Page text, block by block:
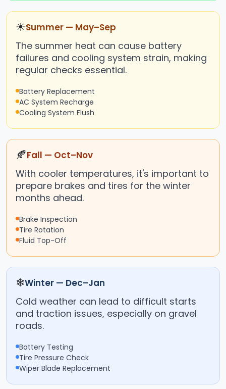
☀Summer — May–Sep
The summer heat can cause battery
failures and cooling system strain, making
regular checks essential.
Battery Replacement
AC System Recharge
Cooling System Flush
🍂Fall — Oct–Nov
With cooler temperatures, it's important to
prepare brakes and tires for the winter
months ahead.
Brake Inspection
Tire Rotation
Fluid Top-Off
❄Winter — Dec–Jan
Cold weather can lead to difficult starts
and traction issues, especially on gravel
roads.
Battery Testing
Tire Pressure Check
Wiper Blade Replacement